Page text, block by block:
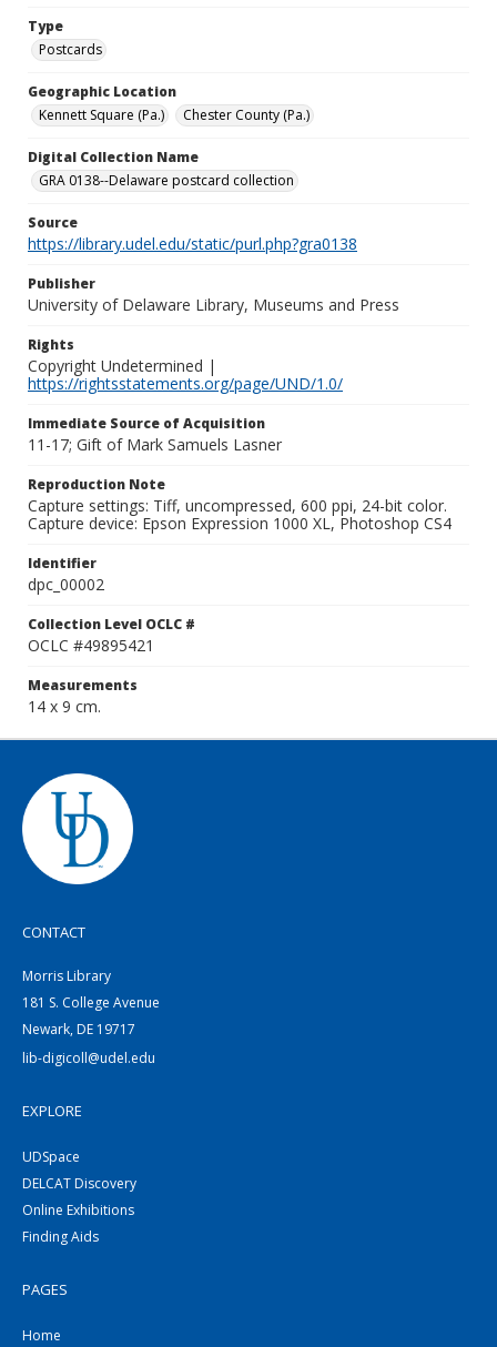
Type
Postcards
Geographic Location
Kennett Square (Pa.)
Chester County (Pa.)
Digital Collection Name
GRA 0138--Delaware postcard collection
Source
https://library.udel.edu/static/purl.php?gra0138
Publisher
University of Delaware Library, Museums and Press
Rights
Copyright Undetermined |
https://rightsstatements.org/page/UND/1.0/
Immediate Source of Acquisition
11-17; Gift of Mark Samuels Lasner
Reproduction Note
Capture settings: Tiff, uncompressed, 600 ppi, 24-bit color.
Capture device: Epson Expression 1000 XL, Photoshop CS4
Identifier
dpc_00002
Collection Level OCLC #
OCLC #49895421
Measurements
14 x 9 cm.
CONTACT
Morris Library
181 S. College Avenue
Newark, DE 19717
lib-digicoll@udel.edu
EXPLORE
UDSpace
DELCAT Discovery
Online Exhibitions
Finding Aids
PAGES
Home